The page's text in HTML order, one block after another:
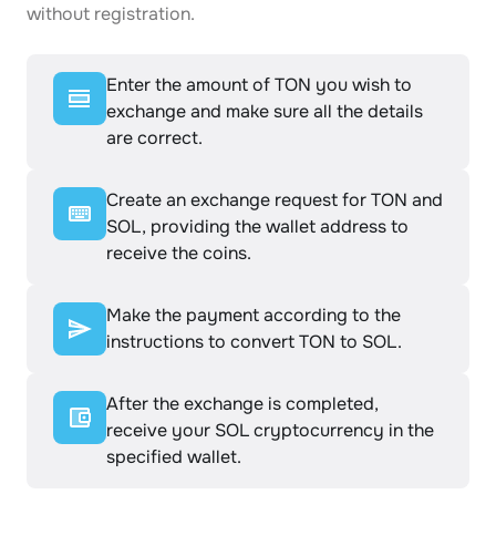
without registration.
Enter the amount of TON you wish to
exchange and make sure all the details
are correct.
Create an exchange request for TON and
SOL, providing the wallet address to
receive the coins.
Make the payment according to the
instructions to convert TON to SOL.
After the exchange is completed,
receive your SOL cryptocurrency in the
specified wallet.